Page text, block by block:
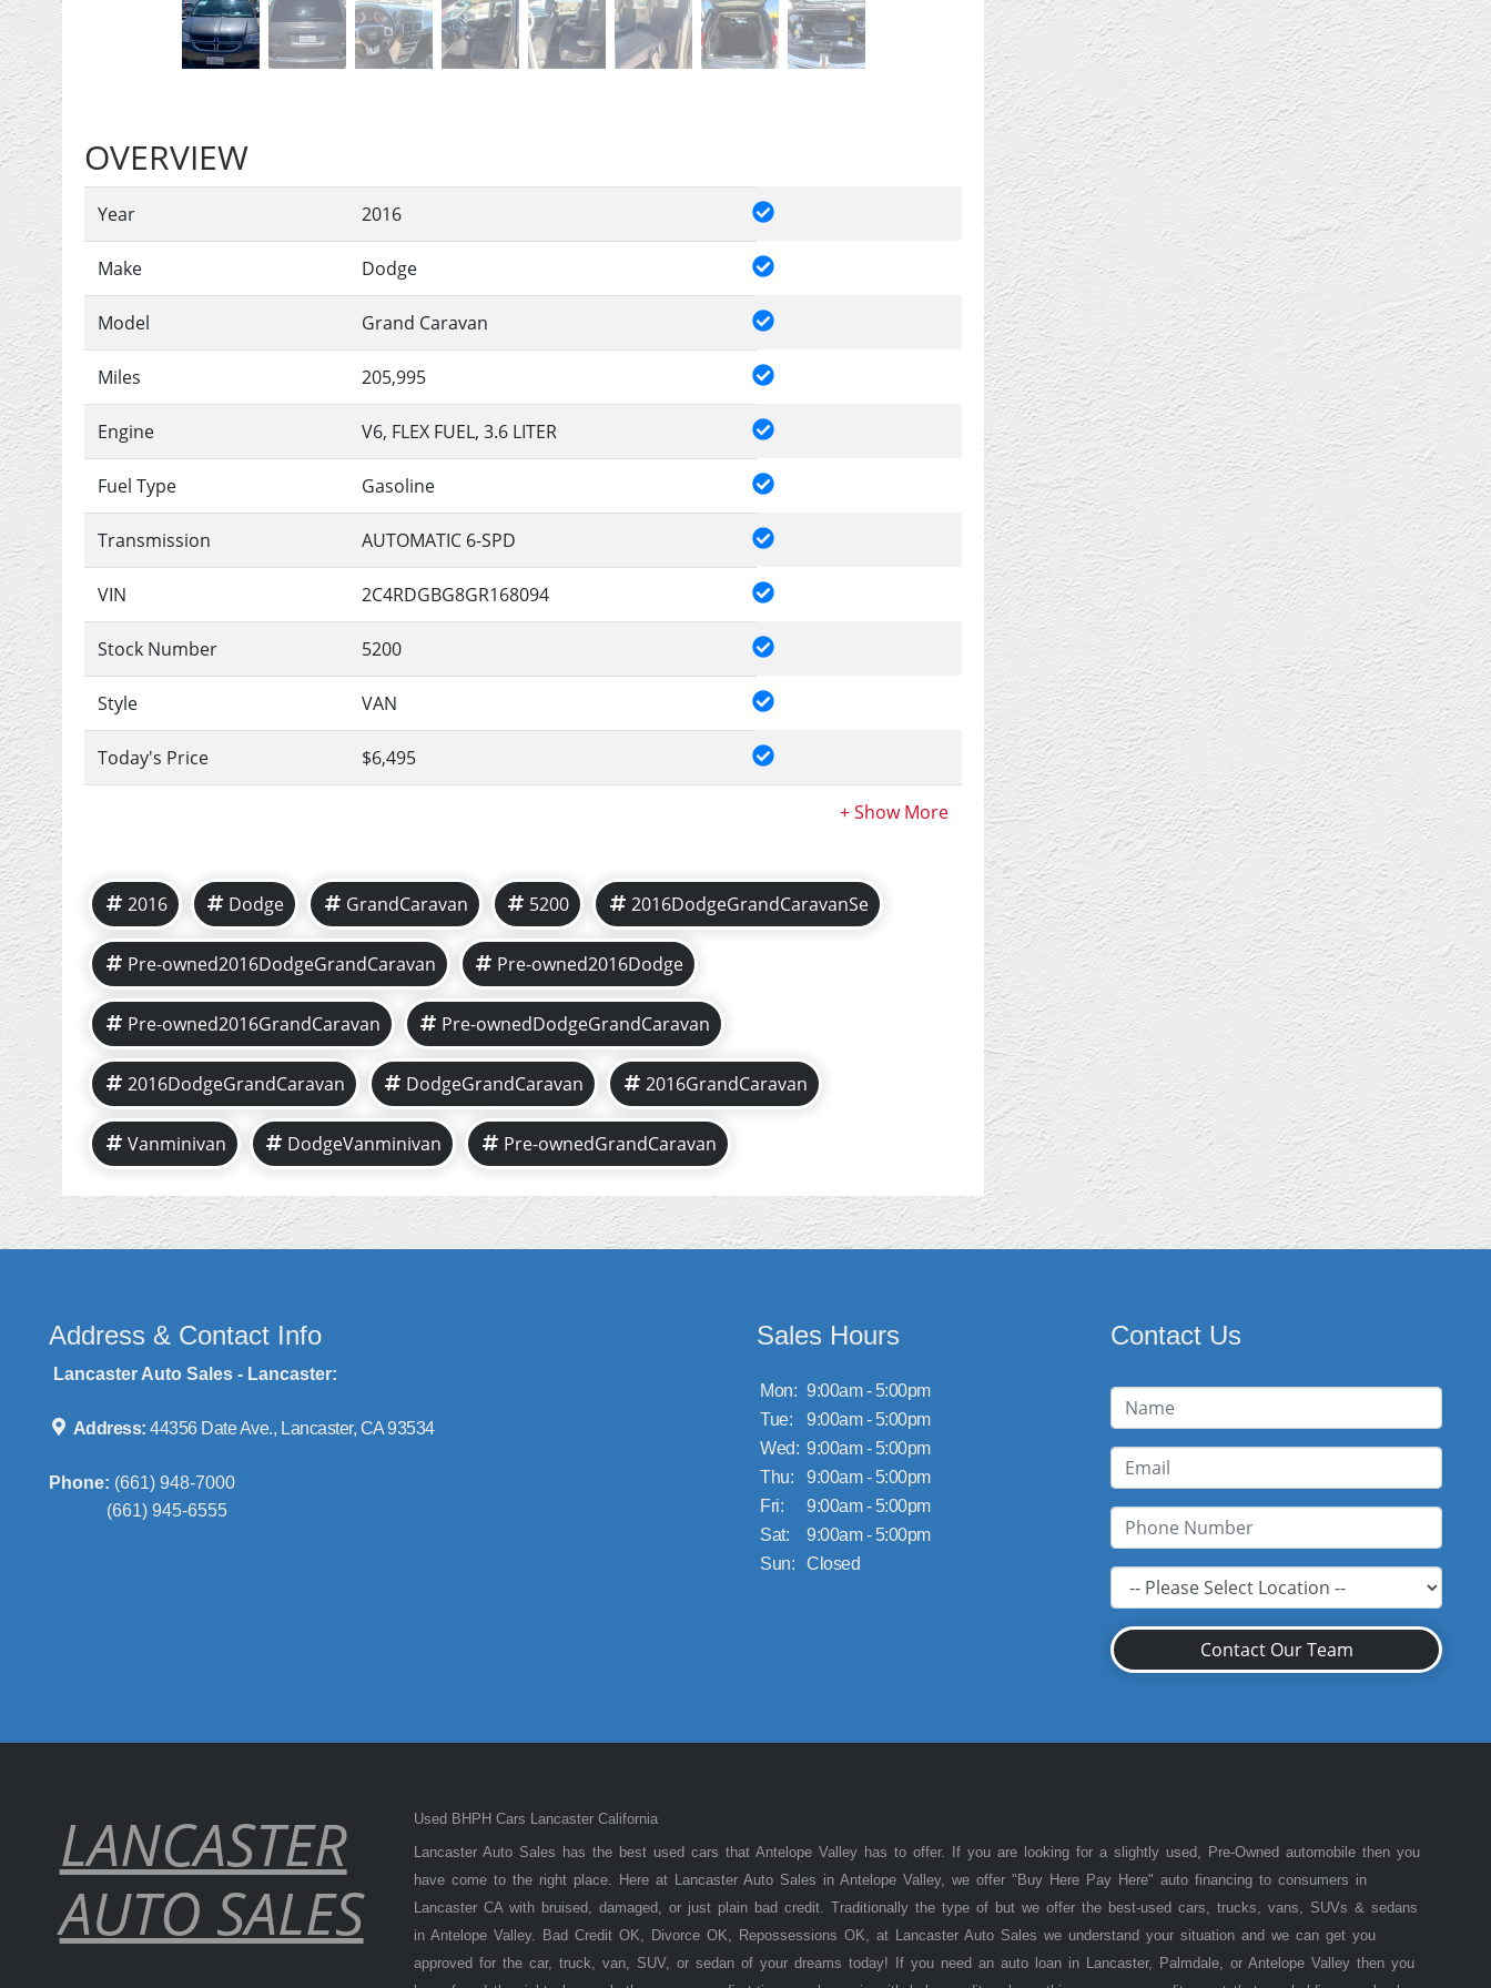
OVERVIEW
Year 2016
Make Dodge
Model Grand Caravan
Miles 205,995
Engine V6, FLEX FUEL, 3.6 LITER
Fuel Type Gasoline
Transmission AUTOMATIC 6-SPD
VIN 2C4RDGBG8GR168094
Stock Number 5200
Style VAN
Today's Price $6,495
2016 Dodge GrandCaravan 5200 2016DodgeGrandCaravanSe
Pre-owned2016DodgeGrandCaravan Pre-owned2016Dodge
Pre-owned2016GrandCaravan Pre-ownedDodgeGrandCaravan
2016DodgeGrandCaravan DodgeGrandCaravan 2016GrandCaravan
Vanminivan DodgeVanminivan Pre-ownedGrandCaravan
Address & Contact Info
Lancaster Auto Sales - Lancaster:
Address:44356 Date Ave., Lancaster, CA 93534
Phone: (661) 948-7000
(661) 945-6555
Sales Hours
Mon: 9:00am - 5:00pm
Tue:
9:00am - 5:00pm
Wed: 9:00am - 5:00pm
Thu:
9:00am - 5:00pm
Fri:
9:00am - 5:00pm
Sat:
9:00am - 5:00pm
Sun:
Closed
Contact Us
Contact Our Team
LANCASTER
AUTO SALES
Used BHPH Cars Lancaster California
Lancaster Auto Sales has the best used cars that Antelope Valley has to offer. If you are looking for a slightly used, Pre-Owned automobile then you
have come to the right place. Here at Lancaster Auto Sales in Antelope Valley, we offer "Buy Here Pay Here" auto financing to consumers in
Lancaster CA with bruised, damaged, or just plain bad credit. Traditionally the type of but we offer the best-used cars, trucks, vans, SUVs & sedans
in Antelope Valley. Bad Credit OK, Divorce OK, Repossessions OK, at Lancaster Auto Sales we understand your situation and we can get you
approved for the car, truck, van, SUV, or sedan of your dreams today! If you need an auto loan in Lancaster, Palmdale, or Antelope Valley then you